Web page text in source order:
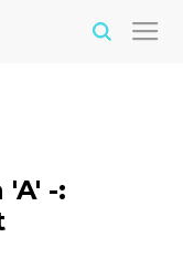
-: